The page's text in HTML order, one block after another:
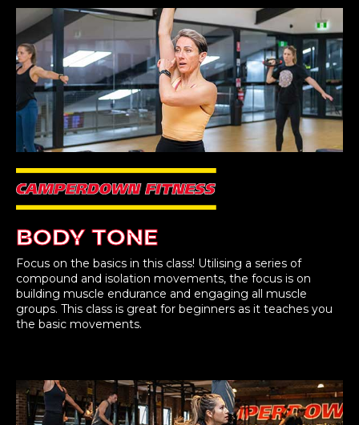
BODY TONE
Focus on the basics in this class! Utilising a series of
compound and isolation movements, the focus is on
building muscle endurance and engaging all muscle
groups. This class is great for beginners as it teaches you
the basic movements.